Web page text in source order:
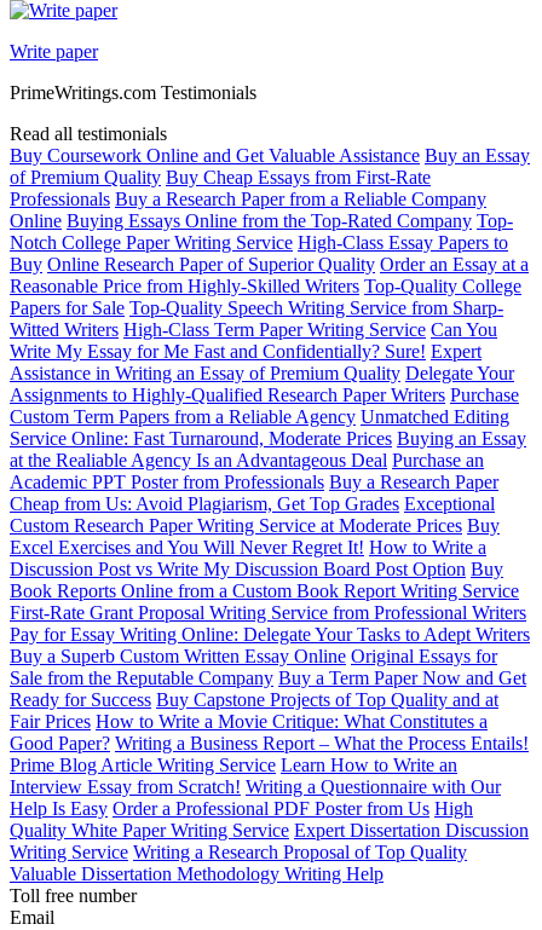
Write paper
PrimeWritings.com Testimonials
Read all testimonials
Buy Coursework Online and Get Valuable Assistance Buy an Essay
of Premium Quality Buy Cheap Essays from First-Rate
Professionals Buy a Research Paper from a Reliable Company
Online Buying Essays Online from the Top-Rated Company Top-
Notch College Paper Writing Service High-Class Essay Papers to
Buy Online Research Paper of Superior Quality Order an Essay at a
Reasonable Price from Highly-Skilled Writers Top-Quality College
Papers for Sale Top-Quality Speech Writing Service from Sharp-
Witted Writers High-Class Term Paper Writing Service Can You
Write My Essay for Me Fast and Confidentially? Sure! Expert
Assistance in Writing an Essay of Premium Quality Delegate Your
Assignments to Highly-Qualified Research Paper Writers Purchase
Custom Term Papers from a Reliable Agency Unmatched Editing
Service Online: Fast Turnaround, Moderate Prices Buying an Essay
at the Realiable Agency Is an Advantageous Deal Purchase an
Academic PPT Poster from Professionals Buy a Research Paper
Cheap from Us: Avoid Plagiarism, Get Top Grades Exceptional
Custom Research Paper Writing Service at Moderate Prices Buy
Excel Exercises and You Will Never Regret It! How to Write a
Discussion Post vs Write My Discussion Board Post Option Buy
Book Reports Online from a Custom Book Report Writing Service
First-Rate Grant Proposal Writing Service from Professional Writers
Pay for Essay Writing Online: Delegate Your Tasks to Adept Writers
Buy a Superb Custom Written Essay Online Original Essays for
Sale from the Reputable Company Buy a Term Paper Now and Get
Ready for Success Buy Capstone Projects of Top Quality and at
Fair Prices How to Write a Movie Critique: What Constitutes a
Good Paper? Writing a Business Report – What the Process Entails!
Prime Blog Article Writing Service Learn How to Write an
Interview Essay from Scratch! Writing a Questionnaire with Our
Help Is Easy Order a Professional PDF Poster from Us High
Quality White Paper Writing Service Expert Dissertation Discussion
Writing Service Writing a Research Proposal of Top Quality
Valuable Dissertation Methodology Writing Help
Toll free number
Email